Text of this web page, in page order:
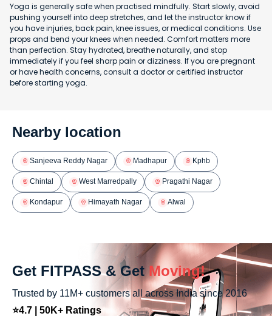
Yoga is generally safe when practised mindfully. Start slowly, avoid
pushing yourself into deep stretches, and let the instructor know if
you have injuries, back pain, knee issues, or medical conditions. Use
props and bend your knees when needed. Comfort matters more
than perfection. Stay hydrated, breathe naturally, and stop
immediately if you feel sharp pain or dizziness. If you are pregnant
or have health concerns, consult a doctor or certified instructor
before starting yoga.
Nearby location
Sanjeeva Reddy Nagar Madhapur Kphb
Chintal West Marredpally Pragathi Nagar
Kondapur Himayath Nagar Alwal
Get FITPASS & Get Moving!
Trusted by 11M+ customers all across India since 2016
⭐4.7 | 50K+ Ratings